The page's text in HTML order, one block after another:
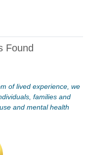
Found
of lived experience, we
families and
and mental health